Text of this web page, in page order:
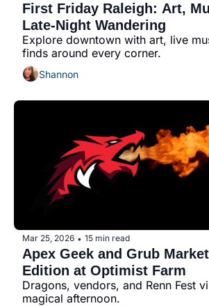
First Friday Raleigh: Art,
Late-Night Wandering
Explore downtown with art, live
finds around every corner.
Shannon
Mar 25, 2026 • 15 min read
Apex Geek and Grub
Edition at Optimist Farm
Dragons, vendors, and Renn Fest
magical afternoon.